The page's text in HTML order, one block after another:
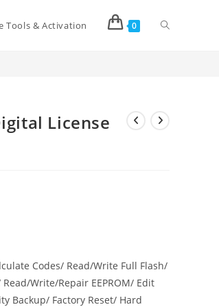
Tools & Activation 0
12 Month – Digital License Without Box
License
Codes/ Read/Write Full Flash/
Write/Repair EEPROM/ Edit
Backup/ Factory Reset/ Hard